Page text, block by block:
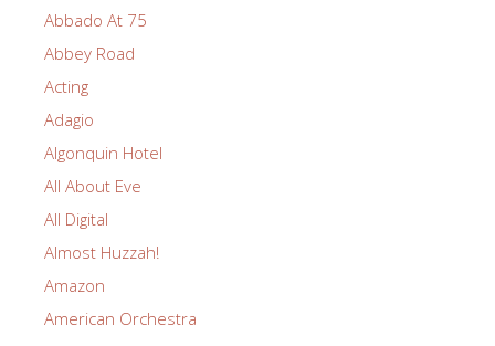
Abbado At 75
Abbey Road
Acting
Adagio
Algonquin Hotel
All About Eve
All Digital
Almost Huzzah!
Amazon
American Orchestra